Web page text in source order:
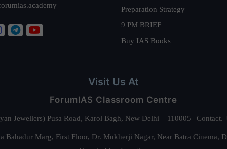
Preparation Strategy
9 PM BRIEF
Buy IAS Books
Visit Us At
ForumIAS Classroom Centre
Jewellers) Pusa Road, Karol Bagh, New Delhi – 110005 |
Bahadur Marg, First Floor, Dr. Mukherji Nagar, Near Batra